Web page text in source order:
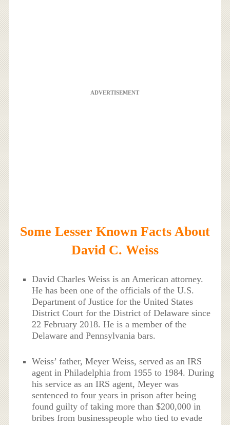
ADVERTISEMENT
Some Lesser Known Facts About
David C. Weiss
David Charles Weiss is an American attorney.
He has been one of the officials of the U.S.
Department of Justice for the United States
District Court for the District of Delaware since
22 February 2018. He is a member of the
Delaware and Pennsylvania bars.
Weiss’ father, Meyer Weiss, served as an IRS
agent in Philadelphia from 1955 to 1984. During
his service as an IRS agent, Meyer was
sentenced to four years in prison after being
found guilty of taking more than $200,000 in
bribes from businesspeople who tied to evade